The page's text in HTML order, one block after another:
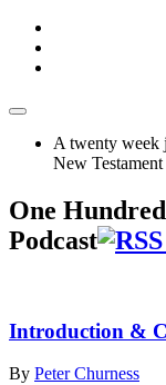
A twenty week
New Testament
One
Podcast
Introduction &
By Peter Churness